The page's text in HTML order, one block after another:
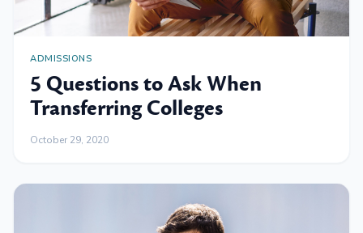
ADMISSIONS
5 Questions to Ask When
Transferring Colleges
October 29, 2020